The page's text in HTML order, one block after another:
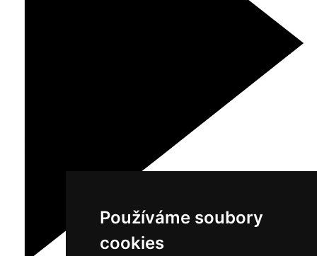
Používáme soubory
cookies